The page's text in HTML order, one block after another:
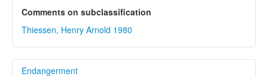
Comments on subclassification
Thiessen, Henry Arnold 1980
Endangerment